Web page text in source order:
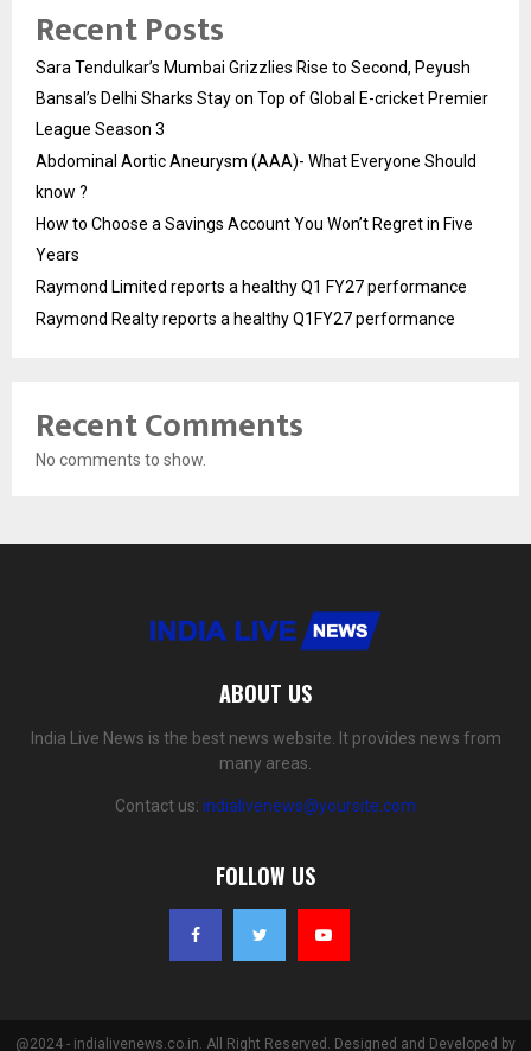
Recent Posts
Sara Tendulkar’s Mumbai Grizzlies Rise to Second, Peyush
Bansal’s Delhi Sharks Stay on Top of Global E-cricket Premier
League Season 3
Abdominal Aortic Aneurysm (AAA)- What Everyone Should
know ?
How to Choose a Savings Account You Won’t Regret in Five
Years
Raymond Limited reports a healthy Q1 FY27 performance
Raymond Realty reports a healthy Q1FY27 performance
Recent Comments
No comments to show.
ABOUT US
India Live News is the best news website. It provides news from
many areas.
Contact us: indialivenews@yoursite.com
FOLLOW US
@2024 - indialivenews.co.in. All Right Reserved. Designed and Developed by